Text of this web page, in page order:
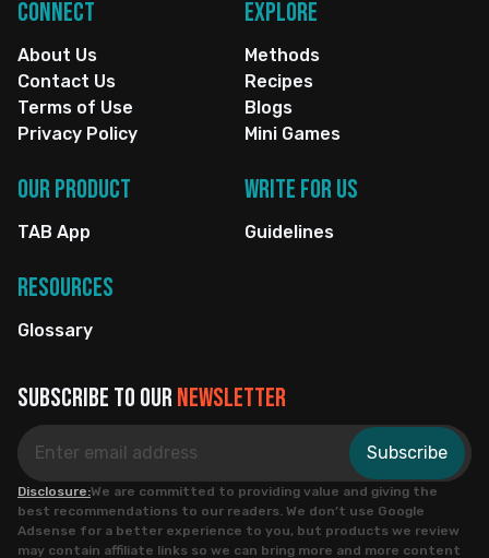
Connect
About Us
Contact Us
Terms of Use
Privacy Policy
Explore
Methods
Recipes
Blogs
Mini Games
Resources
Glossary
Our Product
TAB App
Write for us
Guidelines
Disclosure:We are committed to providing value and giving the
best recommendations to our readers. We don’t use Google
Adsense for a better experience to you, but products we review
may contain affiliate links so we can bring more and more content
Subscribe to ournewsletter
Subscribe